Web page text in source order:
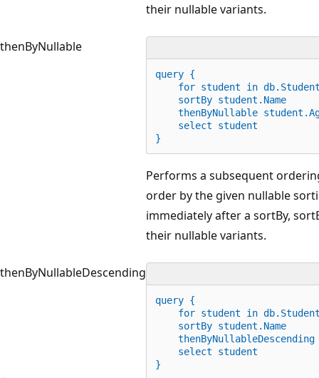
thenByNullable
their nullable variants.
query {
for student in
sortBy student.Name
thenByNullable
select student
}
thenByNullableDescending
Performs a subsequent
order by the given nullable
immediately after a sortBy,
their nullable variants.
query {
for student in
sortBy student.Name
thenByNullableDescending
select student
}